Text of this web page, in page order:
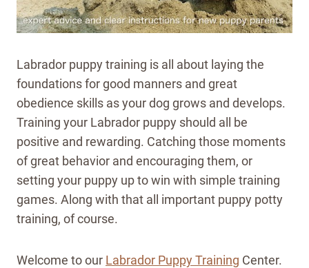
Labrador puppy training is all about laying the
foundations for good manners and great
obedience skills as your dog grows and develops.
Training your Labrador puppy should all be
positive and rewarding. Catching those moments
of great behavior and encouraging them, or
setting your puppy up to win with simple training
games. Along with that all important puppy potty
training, of course.
Welcome to our Labrador Puppy Training Center.